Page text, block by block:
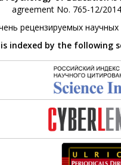
agreement No. 765-12/
рецензируемых
indexed by the following